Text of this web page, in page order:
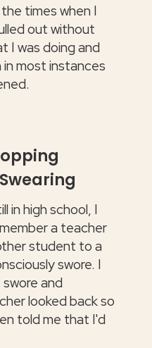
times when I
out without
I was doing and
most instances
in high school, I
a teacher
student to a
swore. I
and
looked back so
told me that I'd